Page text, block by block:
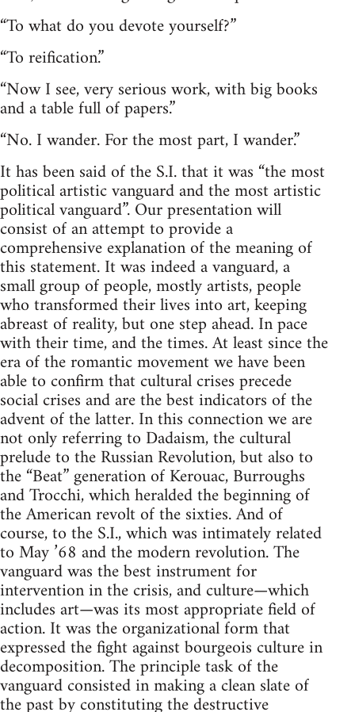
“To what do you devote yourself?”
“To reification.”
“Now I see, very serious work, with big books
and a table full of papers.”
“No. I wander. For the most part, I wander.”
It has been said of the S.I. that it was “the most
political artistic vanguard and the most artistic
political vanguard”. Our presentation will
consist of an attempt to provide a
comprehensive explanation of the meaning of
this statement. It was indeed a vanguard, a
small group of people, mostly artists, people
who transformed their lives into art, keeping
abreast of reality, but one step ahead. In pace
with their time, and the times. At least since the
era of the romantic movement we have been
able to confirm that cultural crises precede
social crises and are the best indicators of the
advent of the latter. In this connection we are
not only referring to Dadaism, the cultural
prelude to the Russian Revolution, but also to
the “Beat” generation of Kerouac, Burroughs
and Trocchi, which heralded the beginning of
the American revolt of the sixties. And of
course, to the S.I., which was intimately related
to May ’68 and the modern revolution. The
vanguard was the best instrument for
intervention in the crisis, and culture—which
includes art—was its most appropriate field of
action. It was the organizational form that
expressed the fight against bourgeois culture in
decomposition. The principle task of the
vanguard consisted in making a clean slate of
the past by constituting the destructive